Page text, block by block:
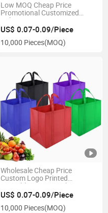
Low MOQ Cheap Price
Promotional Customized
Colors Eco Tote Non-Woven
Shopping Bag Recyclable PP
Bag
US$ 0.07-0.09/Piece
10,000 Pieces(MOQ)
Wholesale Cheap Price
Custom Logo Printed
Reusable Tote Bag Ultrasonic
Shopping Bag Heat Sealed
US$ 0.07-0.09/Piece
10,000 Pieces(MOQ)